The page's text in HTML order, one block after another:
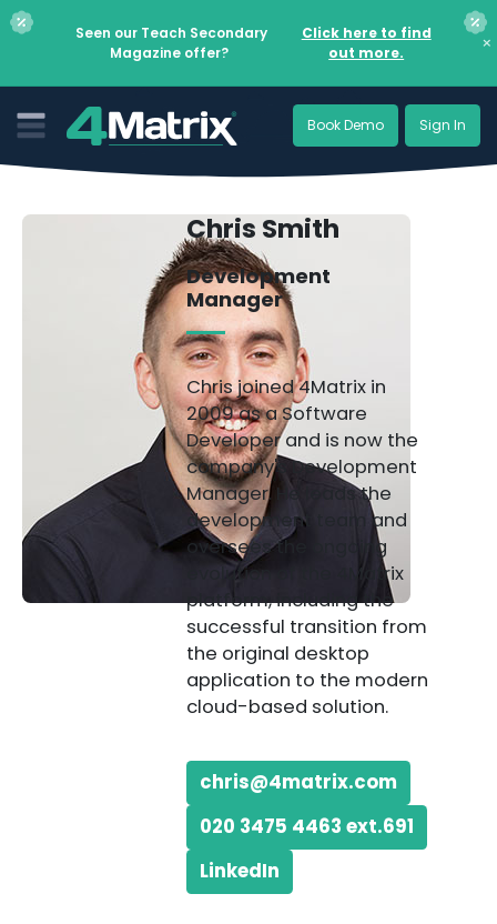
Seen our Teach Secondary
Magazine offer?
Click here to find
out more.
×
Book Demo Sign In
Chris Smith
Development
Manager
Chris joined 4Matrix in
2009 as a Software
Developer and is now the
company's Development
Manager. He leads the
development team and
oversees the ongoing
evolution of the 4Matrix
platform, including the
successful transition from
the original desktop
application to the modern
cloud-based solution.
chris@4matrix.com
020 3475 4463 ext.691
LinkedIn